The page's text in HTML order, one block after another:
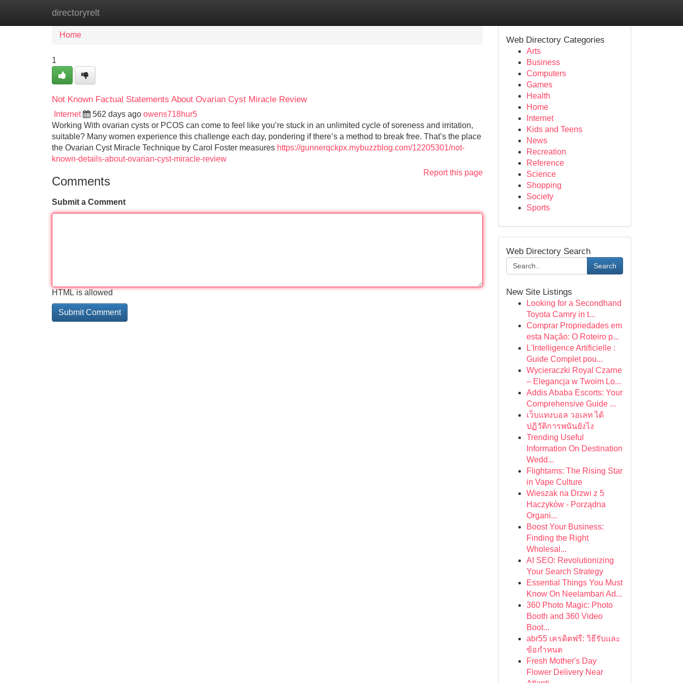
directoryrelt
Home
Home
1
Not Known Factual Statements About Ovarian Cyst Miracle Review
Internet 562 days ago owens718hur5
Working With ovarian cysts or PCOS can come to feel like you’re stuck in an unlimited cycle of soreness and irritation,
suitable? Many women experience this challenge each day, pondering if there’s a method to break free. That’s the place
the Ovarian Cyst Miracle Technique by Carol Foster measures https://gunnerqckpx.mybuzzblog.com/12205301/not-
known-details-about-ovarian-cyst-miracle-review
Report this page
Comments
Submit a Comment
HTML is allowed
Web Directory Categories
Arts
Business
Computers
Games
Health
Home
Internet
Kids and Teens
News
Recreation
Reference
Science
Shopping
Society
Sports
Web Directory Search
Search
New Site Listings
Looking for a Secondhand
Toyota Camry in t...
Comprar Propriedades em
esta Nação: O Roteiro p...
L'Intelligence Artificielle :
Guide Complet pou...
Wycieraczki Royal Czarne
– Elegancja w Twoim Lo...
Addis Ababa Escorts: Your
Comprehensive Guide ...
เว็บแทงบอล วอเลท ได้
ปฏิวัติการพนันยังไง
Trending Useful
Information On Destination
Wedd...
Flightams: The Rising Star
in Vape Culture
Wieszak na Drzwi z 5
Haczyków - Porządna
Organi...
Boost Your Business:
Finding the Right
Wholesal...
AI SEO: Revolutionizing
Your Search Strategy
Essential Things You Must
Know On Neelambari Ad...
360 Photo Magic: Photo
Booth and 360 Video
Boot...
abr55 เครดิตฟรี: วิธีรับและ
ข้อกำหนด
Fresh Mother's Day
Flower Delivery Near